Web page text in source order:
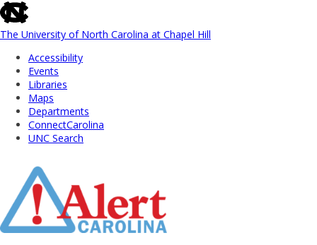
skip
to
the
global
utility
The University of North Carolina at Chapel Hill
Accessibility
Events
Libraries
Maps
Departments
ConnectCarolina
UNC Search
Main